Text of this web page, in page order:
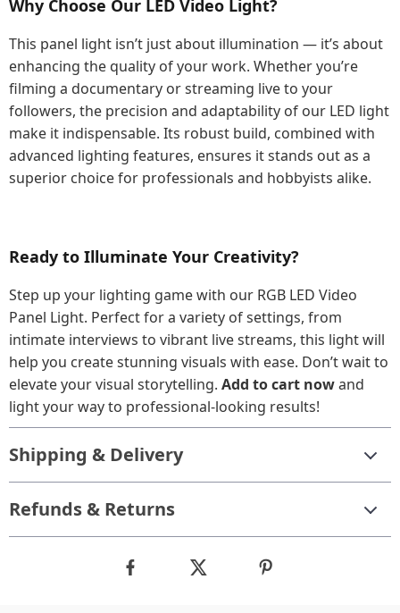
Why Choose Our LED Video Light?
This panel light isn’t just about illumination — it’s about
enhancing the quality of your work. Whether you’re
filming a documentary or streaming live to your
followers, the precision and adaptability of our LED light
make it indispensable. Its robust build, combined with
advanced lighting features, ensures it stands out as a
superior choice for professionals and hobbyists alike.
Ready to Illuminate Your Creativity?
Step up your lighting game with our RGB LED Video
Panel Light. Perfect for a variety of settings, from
intimate interviews to vibrant live streams, this light will
help you create stunning visuals with ease. Don’t wait to
elevate your visual storytelling. Add to cart nowand
light your way to professional-looking results!
Shipping & Delivery
Refunds & Returns